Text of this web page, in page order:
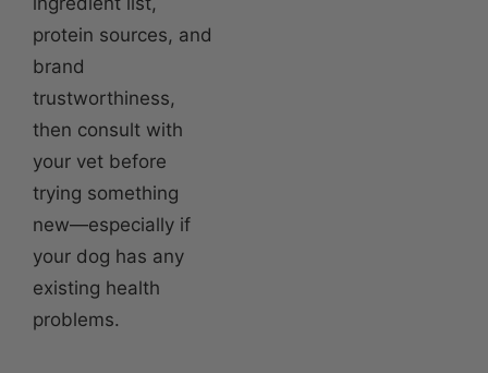
protein sources, and
brand
trustworthiness,
then consult with
your vet before
trying something
new—especially if
your dog has any
existing health
problems.